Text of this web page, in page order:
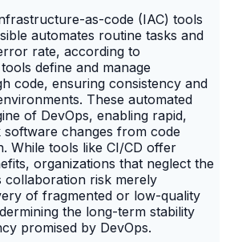
as-code (IAC) tools
automates routine tasks and
rate, according to
define and manage
code, ensuring consistency and
These automated
of DevOps, enabling rapid,
changes from code
While tools like CI/CD offer
organizations that neglect the
risk merely
of fragmented or low-quality
the long-term stability
promised by DevOps.